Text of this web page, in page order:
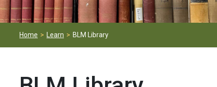
Home Learn BLM Library